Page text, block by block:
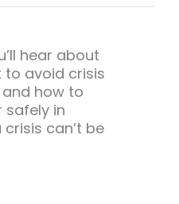
hear about
to avoid crisis
how to
safely in
can’t be